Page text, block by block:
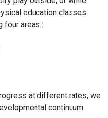
education classes
four areas :
at different rates, we
continuum.